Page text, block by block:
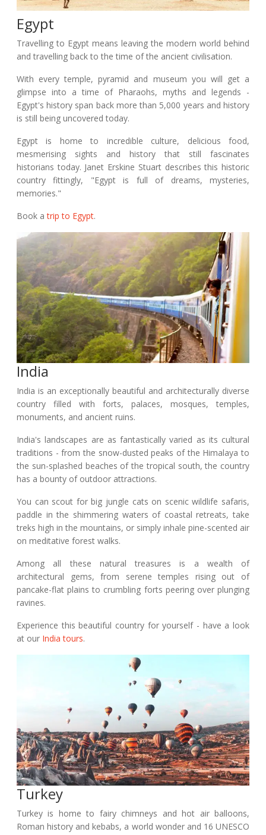
Egypt
Travelling to Egypt means leaving the modern world behind
and travelling back to the time of the ancient civilisation.
With every temple, pyramid and museum you will get a
glimpse into a time of Pharaohs, myths and legends -
Egypt's history span back more than 5,000 years and history
is still being uncovered today.
Egypt is home to incredible culture, delicious food,
mesmerising sights and history that still fascinates
historians today. Janet Erskine Stuart describes this historic
country fittingly, "Egypt is full of dreams, mysteries,
memories."
Book atrip to Egypt.
India
India is an exceptionally beautiful and architecturally diverse
country filled with forts, palaces, mosques, temples,
monuments, and ancient ruins.
India's landscapes are as fantastically varied as its cultural
traditions - from the snow-dusted peaks of the Himalaya to
the sun-splashed beaches of the tropical south, the country
has a bounty of outdoor attractions.
You can scout for big jungle cats on scenic wildlife safaris,
paddle in the shimmering waters of coastal retreats, take
treks high in the mountains, or simply inhale pine-scented air
on meditative forest walks.
Among all these natural treasures is a wealth of
architectural gems, from serene temples rising out of
pancake-flat plains to crumbling forts peering over plunging
ravines.
Experience this beautiful country for yourself - have a look
at our India tours.
Turkey
Turkey is home to fairy chimneys and hot air balloons,
Roman history and kebabs, a world wonder and 16 UNESCO